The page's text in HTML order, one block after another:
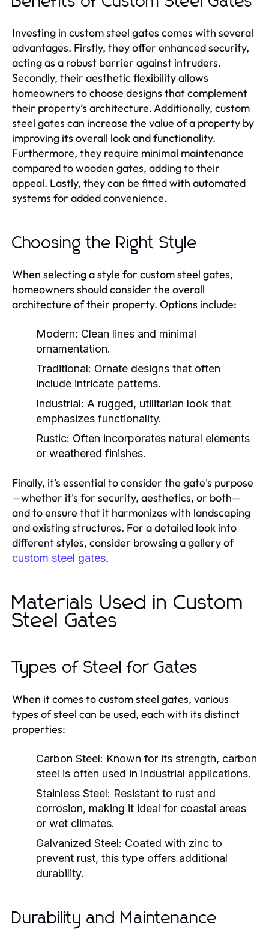
Investing in custom steel gates comes with several
advantages. Firstly, they offer enhanced security,
acting as a robust barrier against intruders.
Secondly, their aesthetic flexibility allows
homeowners to choose designs that complement
their property’s architecture. Additionally, custom
steel gates can increase the value of a property by
improving its overall look and functionality.
Furthermore, they require minimal maintenance
compared to wooden gates, adding to their
appeal. Lastly, they can be fitted with automated
systems for added convenience.
Choosing the Right Style
When selecting a style for custom steel gates,
homeowners should consider the overall
architecture of their property. Options include:
Modern: Clean lines and minimal
ornamentation.
Traditional: Ornate designs that often
include intricate patterns.
Industrial: A rugged, utilitarian look that
emphasizes functionality.
Rustic: Often incorporates natural elements
or weathered finishes.
Finally, it’s essential to consider the gate's purpose
—whether it's for security, aesthetics, or both—
and to ensure that it harmonizes with landscaping
and existing structures. For a detailed look into
different styles, consider browsing a gallery of
custom steel gates.
Materials Used in Custom
Steel Gates
Types of Steel for Gates
When it comes to custom steel gates, various
types of steel can be used, each with its distinct
properties:
Carbon Steel: Known for its strength, carbon
steel is often used in industrial applications.
Stainless Steel: Resistant to rust and
corrosion, making it ideal for coastal areas
or wet climates.
Galvanized Steel: Coated with zinc to
prevent rust, this type offers additional
durability.
Durability and Maintenance